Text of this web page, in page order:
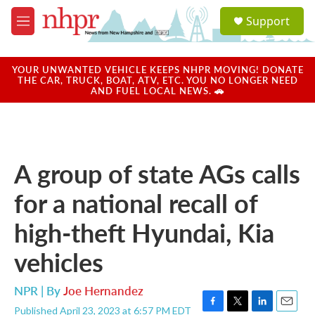
Skip to main content
M
e
u
a
u
Support
YOUR UNWANTED VEHICLE KEEPS NHPR MOVING! DONATE
THE CAR, TRUCK, BOAT, ATV, ETC. YOU NO LONGER NEED
AND FUEL LOCAL NEWS. 🚗
A group of state AGs calls
for a national recall of
high-theft Hyundai, Kia
vehicles
NPR | ByJoe Hernandez
Published April 23, 2023 at 6:57 PM EDT